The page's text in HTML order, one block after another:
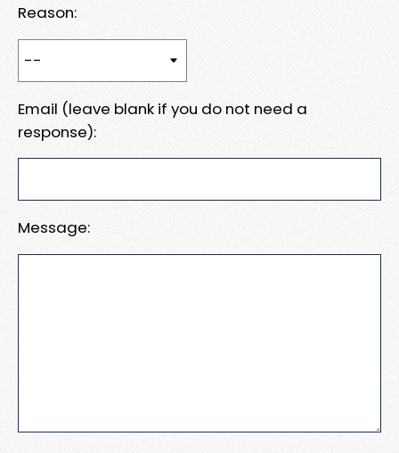
Reason:
Email (leave blank if you do not need a
response):
Message: